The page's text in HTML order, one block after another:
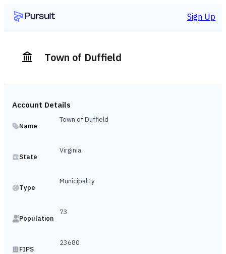
Sign Up
Town of Duffield
Account Details
Name
Town of Duffield
State
Virginia
Type
Municipality
Population
73
FIPS
23680